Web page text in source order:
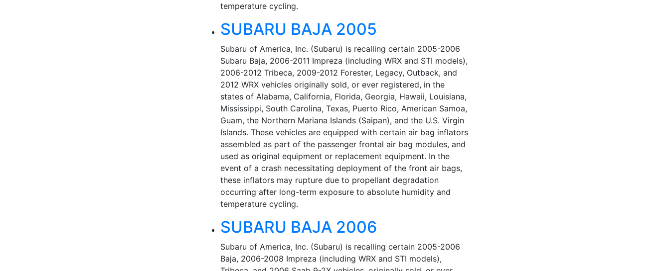
temperature cycling.
SUBARU BAJA 2005
Subaru of America, Inc. (Subaru) is recalling certain 2005-2006
Subaru Baja, 2006-2011 Impreza (including WRX and STI models),
2006-2012 Tribeca, 2009-2012 Forester, Legacy, Outback, and
2012 WRX vehicles originally sold, or ever registered, in the
states of Alabama, California, Florida, Georgia, Hawaii, Louisiana,
Mississippi, South Carolina, Texas, Puerto Rico, American Samoa,
Guam, the Northern Mariana Islands (Saipan), and the U.S. Virgin
Islands. These vehicles are equipped with certain air bag inflators
assembled as part of the passenger frontal air bag modules, and
used as original equipment or replacement equipment. In the
event of a crash necessitating deployment of the front air bags,
these inflators may rupture due to propellant degradation
occurring after long-term exposure to absolute humidity and
temperature cycling.
SUBARU BAJA 2006
Subaru of America, Inc. (Subaru) is recalling certain 2005-2006
Baja, 2006-2008 Impreza (including WRX and STI models),